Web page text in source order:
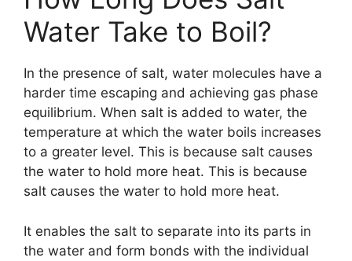
Water Take to Boil?
In the presence of salt, water molecules have a
harder time escaping and achieving gas phase
equilibrium. When salt is added to water, the
temperature at which the water boils increases
to a greater level. This is because salt causes
the water to hold more heat. This is because
salt causes the water to hold more heat.
It enables the salt to separate into its parts in
the water and form bonds with the individual